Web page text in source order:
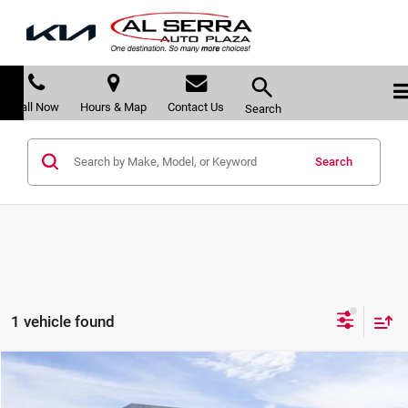
Call Now Hours & Map Contact Us Search
Search
1 vehicle found
GMC TerrainFWD Elevation $35,393
Compare Vehicle